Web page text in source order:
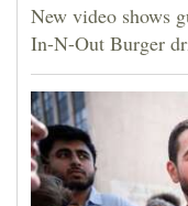
New video shows
In-N-Out Burger